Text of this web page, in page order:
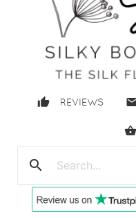
thumb_up REVIEWS
shopping_basket
search